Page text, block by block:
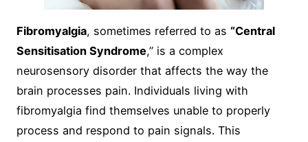
Fibromyalgia, sometimes referred to as “Central
Sensitisation Syndrome,” is a complex
neurosensory disorder that affects the way the
brain processes pain. Individuals living with
fibromyalgia find themselves unable to properly
process and respond to pain signals. This